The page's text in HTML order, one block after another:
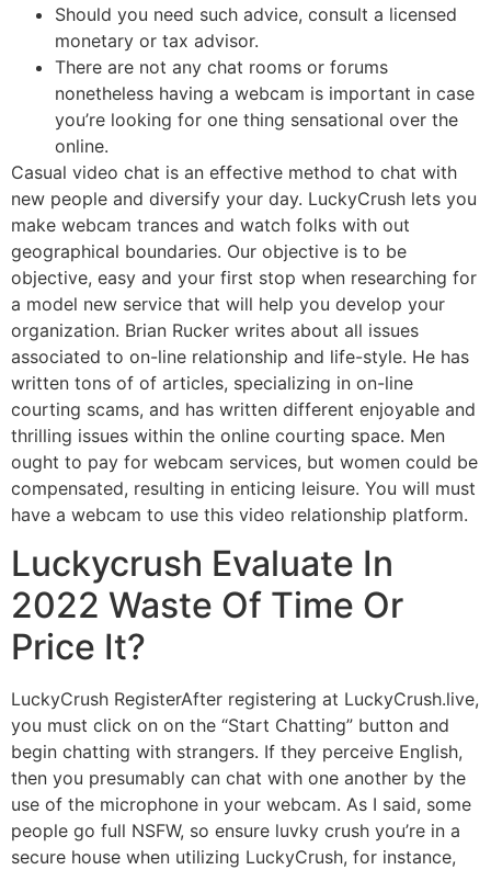
Should you need such advice, consult a licensed
monetary or tax advisor.
There are not any chat rooms or forums
nonetheless having a webcam is important in case
you’re looking for one thing sensational over the
online.
Casual video chat is an effective method to chat with
new people and diversify your day. LuckyCrush lets you
make webcam trances and watch folks with out
geographical boundaries. Our objective is to be
objective, easy and your first stop when researching for
a model new service that will help you develop your
organization. Brian Rucker writes about all issues
associated to on-line relationship and life-style. He has
written tons of of articles, specializing in on-line
courting scams, and has written different enjoyable and
thrilling issues within the online courting space. Men
ought to pay for webcam services, but women could be
compensated, resulting in enticing leisure. You will must
have a webcam to use this video relationship platform.
Luckycrush Evaluate In
2022 Waste Of Time Or
Price It?
LuckyCrush RegisterAfter registering at LuckyCrush.live,
you must click on on the “Start Chatting” button and
begin chatting with strangers. If they perceive English,
then you presumably can chat with one another by the
use of the microphone in your webcam. As I said, some
people go full NSFW, so ensure luvky crush you’re in a
secure house when utilizing LuckyCrush, for instance,